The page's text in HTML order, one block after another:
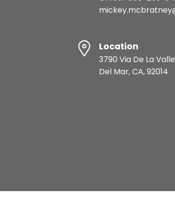
Location
3790 Via De La
Del Mar, CA, 92014